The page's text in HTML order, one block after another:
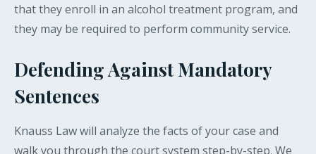
that they enroll in an alcohol treatment program, and
they may be required to perform community service.
Defending Against Mandatory
Sentences
Knauss Law will analyze the facts of your case and
walk you through the court system step-by-step. We